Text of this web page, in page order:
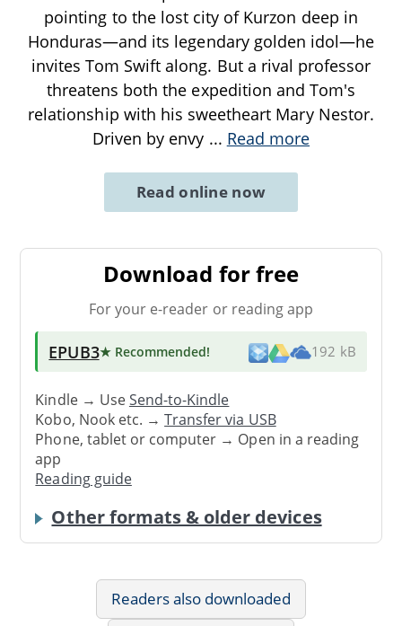
pointing to the lost city of Kurzon deep in
Honduras—and its legendary golden idol—he
invites Tom Swift along. But a rival professor
threatens both the expedition and Tom's
relationship with his sweetheart Mary Nestor.
Driven by envy ... Read more
Read online now
Download for free
For your e-reader or reading app
EPUB3★ Recommended! 192 kB
Kindle → UseSend-to-Kindle
Kobo, Nook etc. →Transfer via USB
Phone, tablet or computer → Open in a reading
app
Reading guide
Other formats & older devices
Readers also downloaded